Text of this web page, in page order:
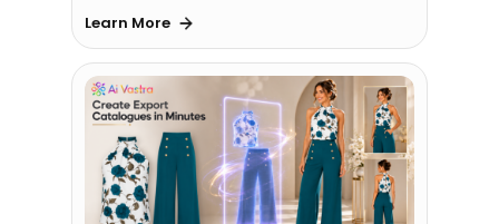
Learn More